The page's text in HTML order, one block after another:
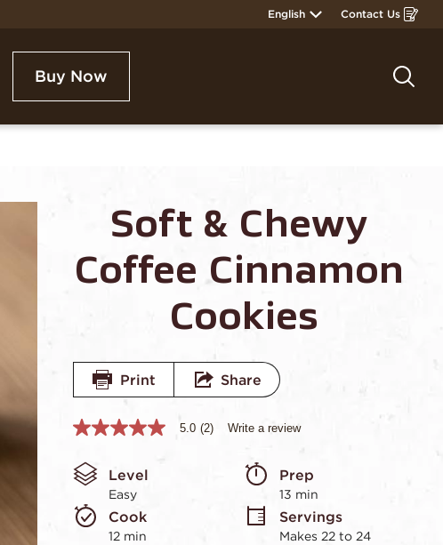
English Contact Us
Opens
Buy Now
Soft & Chewy
Coffee Cinnamon
Cookies
Print Share
5.0
of
5
stars,
average
rating
value.
5.0 (2) Write a review
Level
Easy
Prep
13 min
Cook
12 min
Servings
Makes 22 to 24